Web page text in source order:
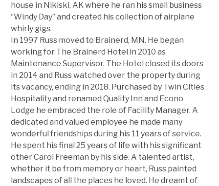
house in Nikiski, AK where he ran his small business
“Windy Day” and created his collection of airplane
whirly gigs.
In 1997 Russ moved to Brainerd, MN. He began
working for The Brainerd Hotel in 2010 as
Maintenance Supervisor. The Hotel closed its doors
in 2014 and Russ watched over the property during
its vacancy, ending in 2018. Purchased by Twin Cities
Hospitality and renamed Quality Inn and Econo
Lodge he embraced the role of Facility Manager. A
dedicated and valued employee he made many
wonderful friendships during his 11 years of service.
He spent his final 25 years of life with his significant
other Carol Freeman by his side. A talented artist,
whether it be from memory or heart, Russ painted
landscapes of all the places he loved. He dreamt of